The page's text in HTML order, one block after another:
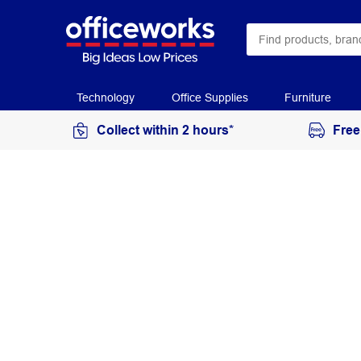
Technology Office Supplies Furniture
Collect within 2 hours*